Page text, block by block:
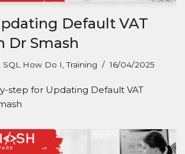
Default VAT
Dr Smash
SQL How Do I ,Training 16/04/2025
step for Updating Default VAT